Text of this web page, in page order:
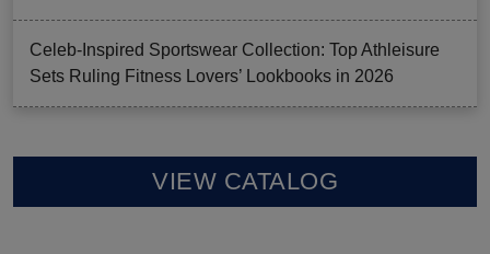
Celeb-Inspired Sportswear Collection: Top Athleisure
Sets Ruling Fitness Lovers’ Lookbooks in 2026
VIEW CATALOG